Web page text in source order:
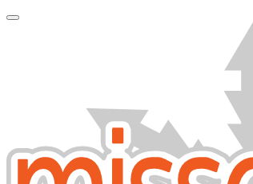
Toggle Navigation